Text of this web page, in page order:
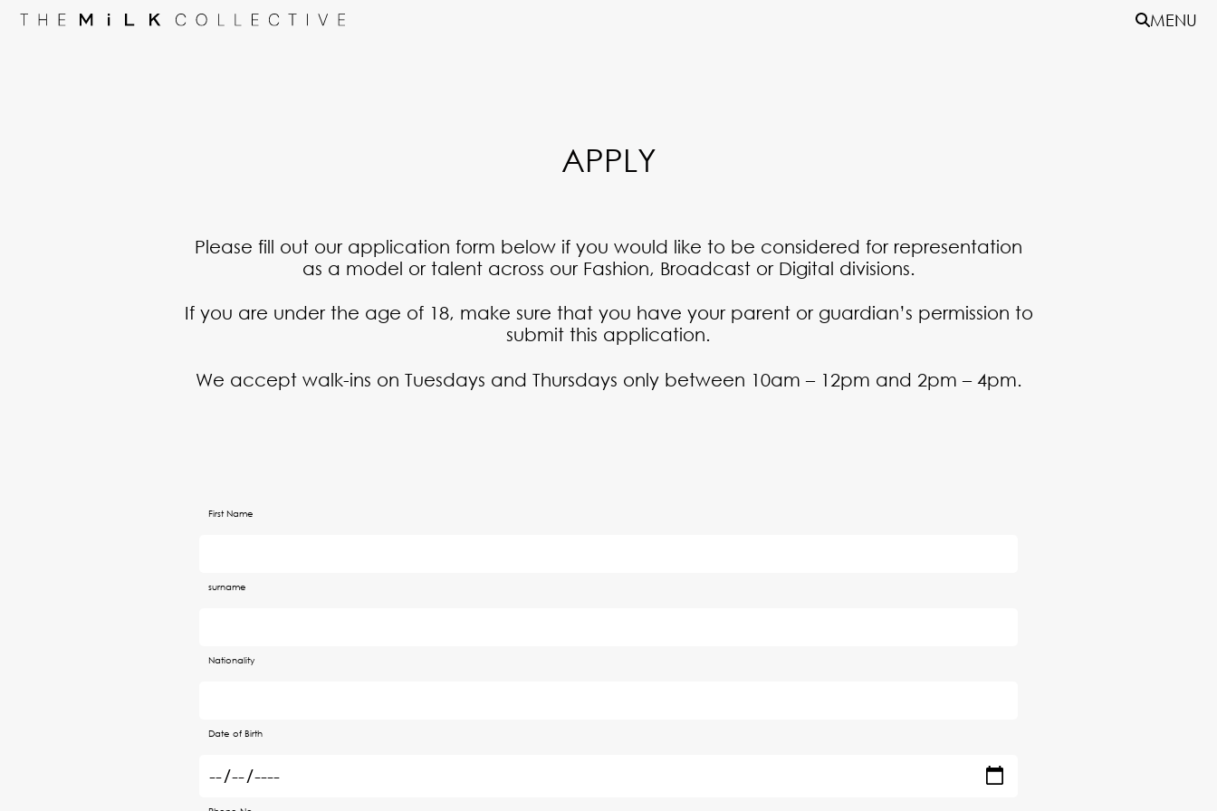
MENU
APPLY
Please fill out our application form below if you would like to be considered for representation
as a model or talent across our Fashion, Broadcast or Digital divisions.
If you are under the age of 18, make sure that you have your parent or guardian’s permission to
submit this application.
We accept walk-ins on Tuesdays and Thursdays only between 10am – 12pm and 2pm – 4pm.
First Name
surname
Nationality
Date of Birth